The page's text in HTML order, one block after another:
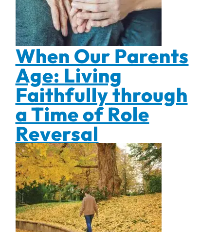
When Our Parents
Age: Living
Faithfully through
a Time of Role
Reversal